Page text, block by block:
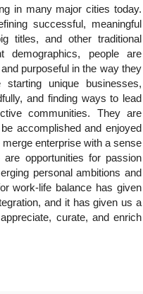
in many major cities today.
successful, meaningful
titles, and other traditional
demographics, people are
purposeful in the way they
unique businesses,
and finding ways to lead
communities. They are
accomplished and enjoyed
enterprise with a sense
opportunities for passion
personal ambitions and
work-life balance has given
and it has given us a
curate, and enrich